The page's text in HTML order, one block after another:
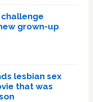
challenge
grown-up
lesbian sex
that was